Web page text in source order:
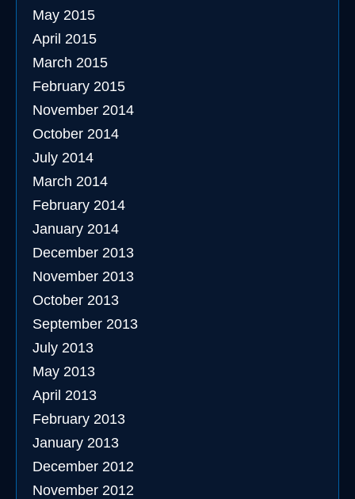
May 2015
April 2015
March 2015
February 2015
November 2014
October 2014
July 2014
March 2014
February 2014
January 2014
December 2013
November 2013
October 2013
September 2013
July 2013
May 2013
April 2013
February 2013
January 2013
December 2012
November 2012